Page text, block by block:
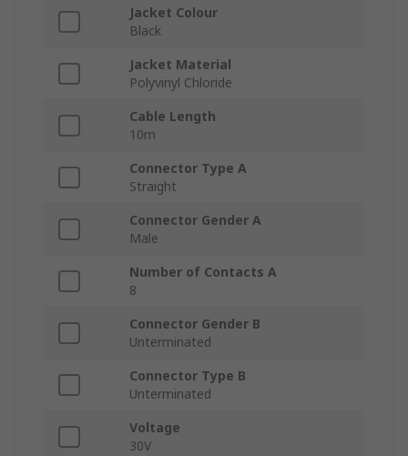
Jacket Colour
Black
Jacket Material
Polyvinyl Chloride
Cable Length
10m
Connector Type A
Straight
Connector Gender A
Male
Number of Contacts A
8
Connector Gender B
Unterminated
Connector Type B
Unterminated
Voltage
30V